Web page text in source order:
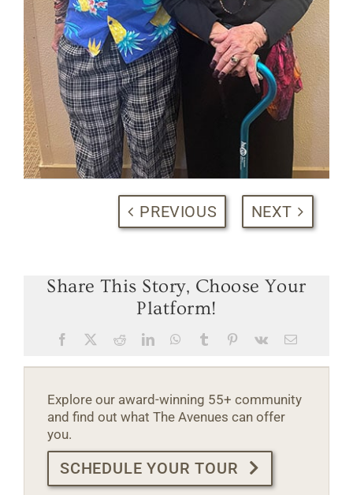
PREVIOUS NEXT
Share This Story, Choose Your
Platform!
Facebook RedditLinkedInWhatsApp
Tumblr Pinterest
Vk Email
Explore our award-winning 55+ community
and find out what The Avenues can offer
you.
SCHEDULE YOUR TOUR